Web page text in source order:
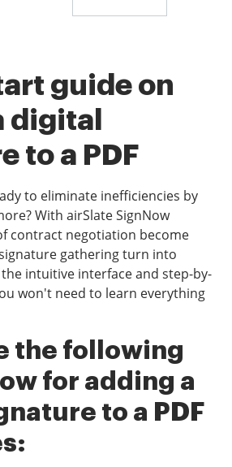
guide on
digital
to a PDF
to eliminate inefficiencies by
With airSlate SignNow
contract negotiation become
gathering turn into
intuitive interface and step-by-
won't need to learn everything
the following
for adding a
to a PDF